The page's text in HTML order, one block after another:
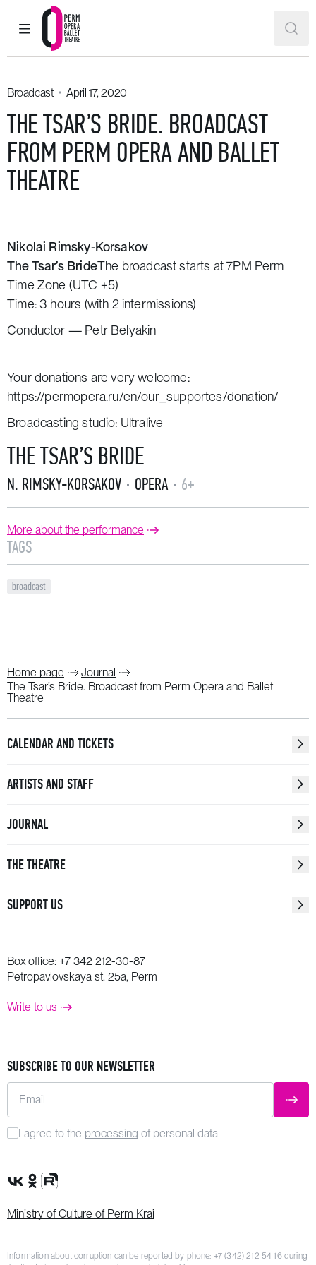
MAIN MENU
Perm Opera and Ballet Theatre
Broadcast April 17, 2020
THE TSAR’S BRIDE. BROADCAST
FROM PERM OPERA AND BALLET
THEATRE
Nikolai Rimsky-Korsakov
The Tsar’s BrideThe broadcast starts at 7PM Perm
Time Zone (UTC +5)
Time: 3 hours (with 2 intermissions)
Conductor — Petr Belyakin
Your donations are very welcome:
https://permopera.ru/en/our_supportes/donation/
Broadcasting studio: Ultralive
THE TSAR’S BRIDE
N. RIMSKY-KORSAKOV OPERA 6+
More about the performance
TAGS
broadcast
Home page
Journal
The Tsar’s Bride. Broadcast from Perm Opera and Ballet
Theatre
CALENDAR AND TICKETS
ARTISTS AND STAFF
JOURNAL
THE THEATRE
SUPPORT US
Box office: +7 342 212-30-87
Petropavlovskaya st. 25a, Perm
Write to us
SUBSCRIBE TO OUR NEWSLETTER
Email
I agree to the processing of personal data
VK Group
OK Group
Rutube channel
Ministry of Culture of Perm Krai
Information about corruption can be reported by phone: +7 (342) 212 54 16during